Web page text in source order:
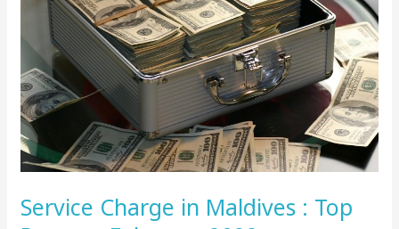
Service Charge in Maldives : Top
Maldives
Top
Resorts,
February
2022